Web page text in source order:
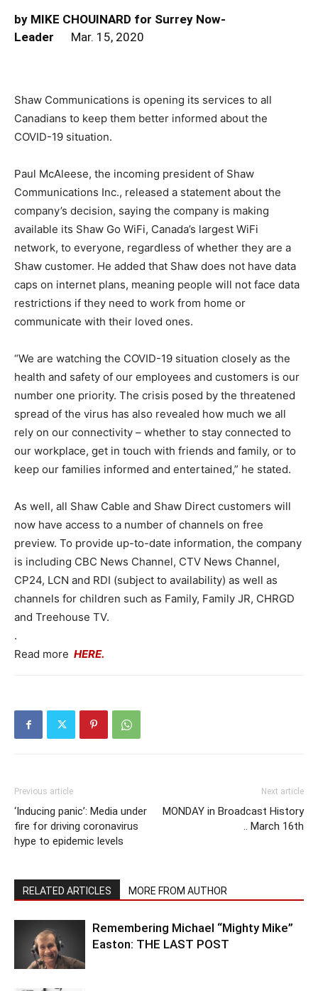
by MIKE CHOUINARD for Surrey Now-
Leader
Mar. 15, 2020
Shaw Communications is opening its services to all
Canadians to keep them better informed about the
COVID-19 situation.
Paul McAleese, the incoming president of Shaw
Communications Inc., released a statement about the
company’s decision, saying the company is making
available its Shaw Go WiFi, Canada’s largest WiFi
network, to everyone, regardless of whether they are a
Shaw customer. He added that Shaw does not have data
caps on internet plans, meaning people will not face data
restrictions if they need to work from home or
communicate with their loved ones.
“We are watching the COVID-19 situation closely as the
health and safety of our employees and customers is our
number one priority. The crisis posed by the threatened
spread of the virus has also revealed how much we all
rely on our connectivity – whether to stay connected to
our workplace, get in touch with friends and family, or to
keep our families informed and entertained,” he stated.
As well, all Shaw Cable and Shaw Direct customers will
now have access to a number of channels on free
preview. To provide up-to-date information, the company
is including CBC News Channel, CTV News Channel,
CP24, LCN and RDI (subject to availability) as well as
channels for children such as Family, Family JR, CHRGD
and Treehouse TV.
.
Read more HERE.
Previous article
‘Inducing panic’: Media under
fire for driving coronavirus
hype to epidemic levels
Next article
MONDAY in Broadcast History
.. March 16th
RELATED ARTICLES MORE FROM AUTHOR
Remembering Michael “Mighty Mike”
Easton: THE LAST POST